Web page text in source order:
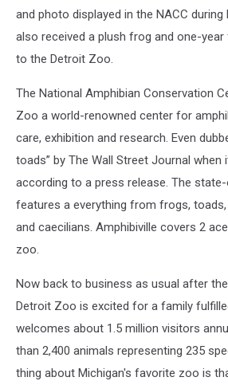
and photo displayed in the NACC during
also received a plush frog and one-
to the Detroit Zoo.
The National Amphibian Conservation
Zoo a world-renowned center for
care, exhibition and research. Even
toads” by The Wall Street Journal when
according to a press release. The
features a everything from frogs,
and caecilians. Amphibiville covers 2
zoo.
Now back to business as usual after
Detroit Zoo is excited for a family
welcomes about 1.5 million visitors
than 2,400 animals representing 235
thing about Michigan's favorite zoo is